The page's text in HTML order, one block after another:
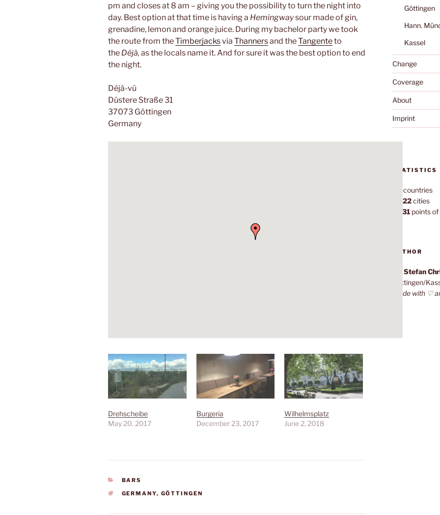
pm and closes at 8 am – giving you the possibility to turn the night into
day. Best option at that time is having a Hemingwaysour made of gin,
grenadine, lemon and orange juice. During my bachelor party we took
the route from theTimberjacksvia Thannersand theTangenteto
the Déjà, as the locals name it. And for sure it was the best option to end
the night.
Déjà-vû
Düstere Straße 31
37073 Göttingen
Germany
Drehscheibe
May 20, 2017
Burgeria
December 23, 2017
Wilhelmsplatz
June 2, 2018
CATEGORIES
BARS
TAGS
GERMANY, GÖTTINGEN
Göttingen
Hann.
Kassel
Change
Coverage
About
Imprint
STATISTICS
countries
1,022cities
7,131points of
AUTHOR
Dr. Stefan
Göttingen/
Made with ♡